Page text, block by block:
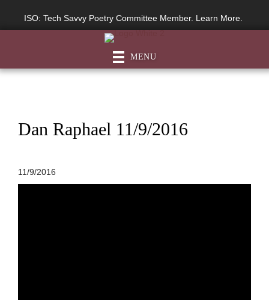
ISO: Tech Savvy Poetry Committee Member. Learn More.
MENU
Dan Raphael 11/9/2016
11/9/2016